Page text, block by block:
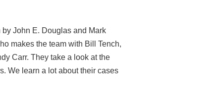
John E. Douglas and Mark
makes the team with Bill Tench,
Carr. They take a look at the
We learn a lot about their cases